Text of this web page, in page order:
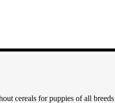
cereals for puppies of all